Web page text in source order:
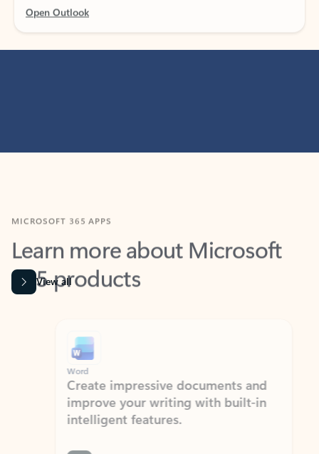
Learn more about Microsoft
365 products
View all
Word
Create impressive documents and
improve your writing with built-in
intelligent features.